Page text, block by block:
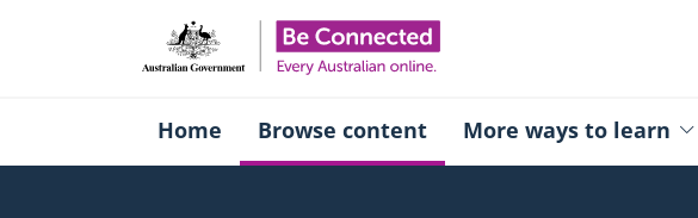
Home Browse content More ways to learn